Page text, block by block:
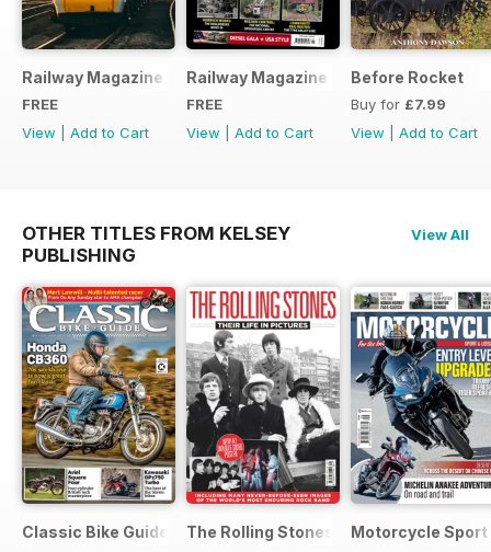
Railway Magazine - Special Edition - Free
FREE
View
Add to Cart
Railway Magazine Free Sample Issue
FREE
View
Add to Cart
Before Rocket
Buy for £7.99
View
Add to Cart
OTHER TITLES FROM KELSEY
PUBLISHING
View All
Classic Bike Guide The Rolling Stones - Their Life in
Motorcycle Sport